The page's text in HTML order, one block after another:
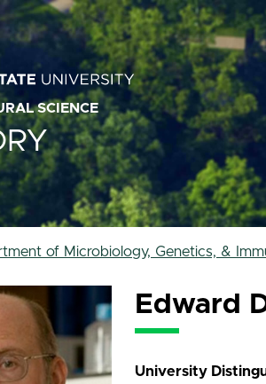
SCIENCE
of Microbiology, Genetics, &
Edward
University